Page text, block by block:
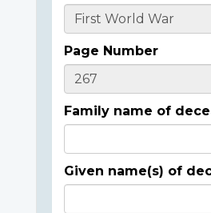
Page Number
Family name of
Given name(s) of